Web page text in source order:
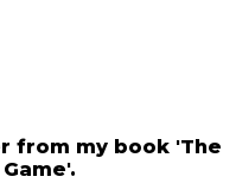
from my book 'The